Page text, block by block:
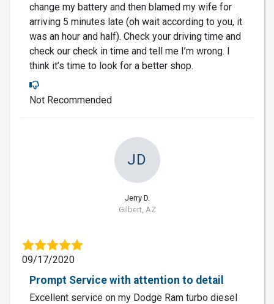
change my battery and then blamed my wife for
arriving 5 minutes late (oh wait according to you, it
was an hour and half). Check your driving time and
check our check in time and tell me I’m wrong. I
think it’s time to look for a better shop.
Not Recommended
JD
Jerry D.
Gilbert, AZ
09/17/2020
Prompt Service with attention to detail
Excellent service on my Dodge Ram turbo diesel